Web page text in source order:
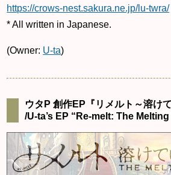
https://crows-nest.sakura.ne.jp/lu-twra/
* All written in Japanese.
(Owner: U-ta)
ウタP 創作EP『リメルト～溶け
/U-ta’s EP “Re-melt: The